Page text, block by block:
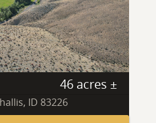
46 acres ±
ID 83226